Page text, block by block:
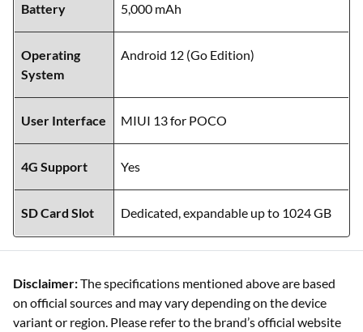
Battery 5,000 mAh
Operating
System
Android 12 (Go Edition)
User Interface MIUI 13 for POCO
4G Support Yes
SD Card Slot Dedicated, expandable up to 1024 GB
Disclaimer:The specifications mentioned above are based
on official sources and may vary depending on the device
variant or region. Please refer to the brand’s official website